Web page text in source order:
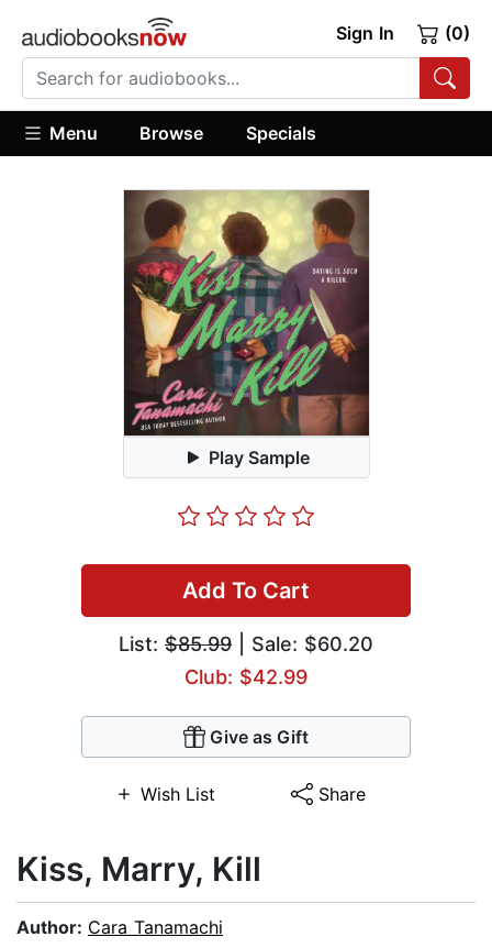
Sign In (0)
Menu Browse Specials
Play Sample
Add To Cart
List: $85.99 | Sale: $60.20
Club: $42.99
Give as Gift
Wish List Share
Kiss, Marry, Kill
Author: Cara Tanamachi